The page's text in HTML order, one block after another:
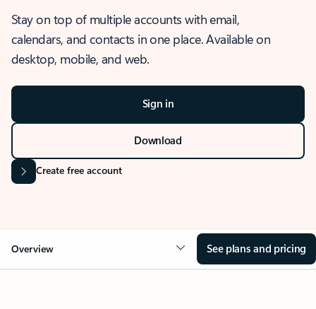
Stay on top of multiple accounts with email,
calendars, and contacts in one place. Available on
desktop, mobile, and web.
Sign in
Download
Create free account
Overview See plans and pricing